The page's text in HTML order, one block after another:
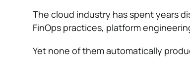
The cloud industry has spent years
FinOps practices, platform
Yet none of them automatically